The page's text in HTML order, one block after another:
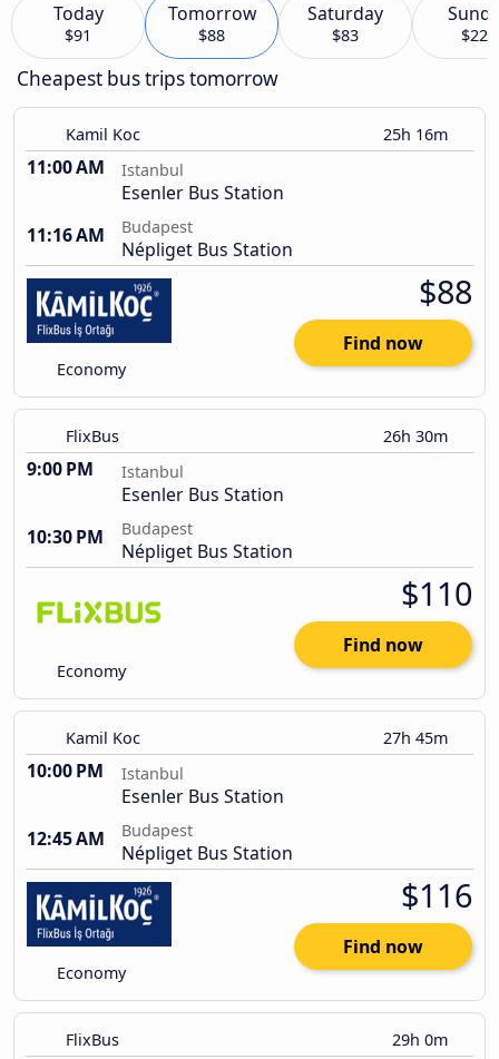
Today
$91
Tomorrow
$88
Saturday
$83 $227
Cheapest bus trips tomorrow
Kamil Koc 25h 16m
11:00 AM Istanbul
Esenler Bus Station
11:16 AM
Budapest
Népliget Bus Station
Economy
$88
Find now
FlixBus 26h 30m
9:00 PM Istanbul
Esenler Bus Station
10:30 PM
Budapest
Népliget Bus Station
Economy
$110
Find now
Kamil Koc 27h 45m
10:00 PM Istanbul
Esenler Bus Station
12:45 AM
Budapest
Népliget Bus Station
Economy
$116
Find now
FlixBus 29h 0m